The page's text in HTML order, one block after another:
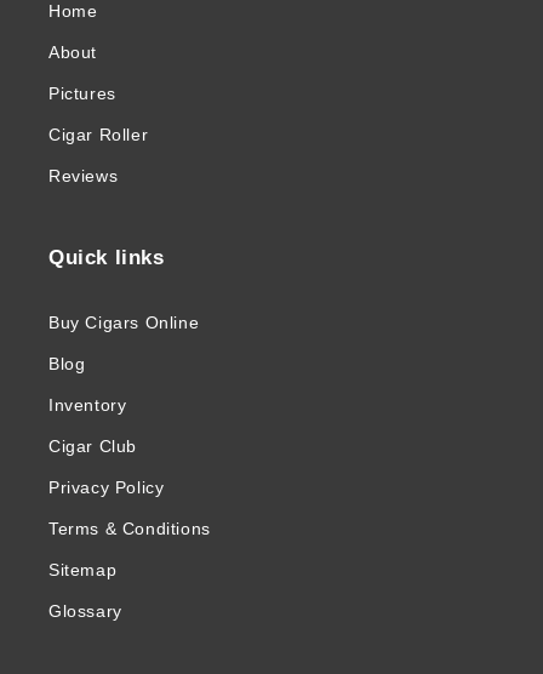
Home
About
Pictures
Cigar Roller
Reviews
Quick links
Buy Cigars Online
Blog
Inventory
Cigar Club
Privacy Policy
Terms & Conditions
Sitemap
Glossary